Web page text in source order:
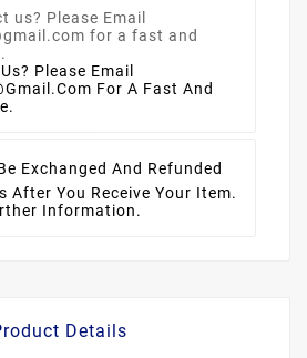
Please Email
For A Fast And
Exchanged And Refunded
After You Receive Your Item.
Information.
Details